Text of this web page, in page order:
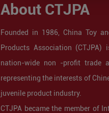
About CTJPA
Founded in 1986, China Toy
Products Association (CTJPA)
nation-wide non -profit trade
representing the interests of
juvenile product industry.
CTJPA became the member of